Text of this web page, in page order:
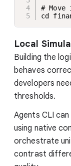
#
cd
Local
Building the
behaves
developers
thresholds.
Agents CLI
using native
orchestrate
contrast